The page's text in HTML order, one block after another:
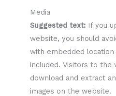
Media
Suggested text: If you
website, you should
with embedded location
included. Visitors to the
download and extract
images on the website.